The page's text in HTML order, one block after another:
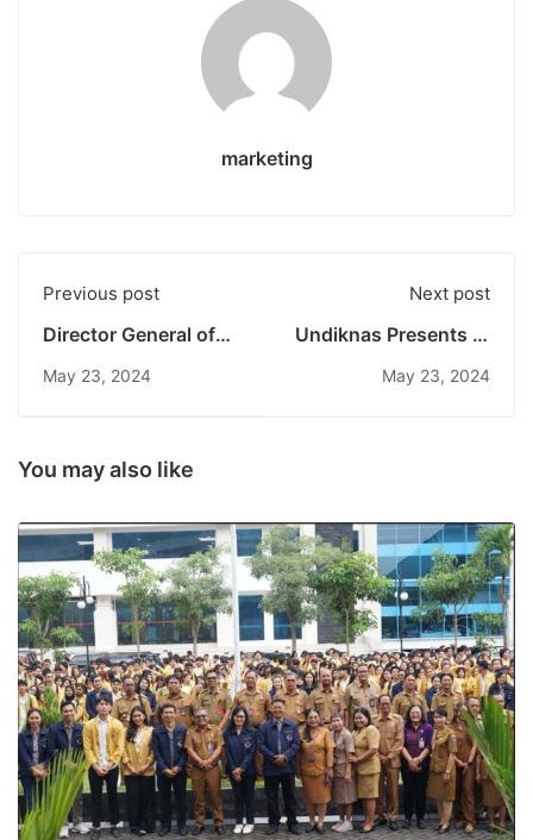
marketing
Previous post
Director General of
Undiknas:
Young Generation in
May 23, 2024
Next post
Undiknas Presents at
Forum: Identifying
May 23, 2024
You may also like